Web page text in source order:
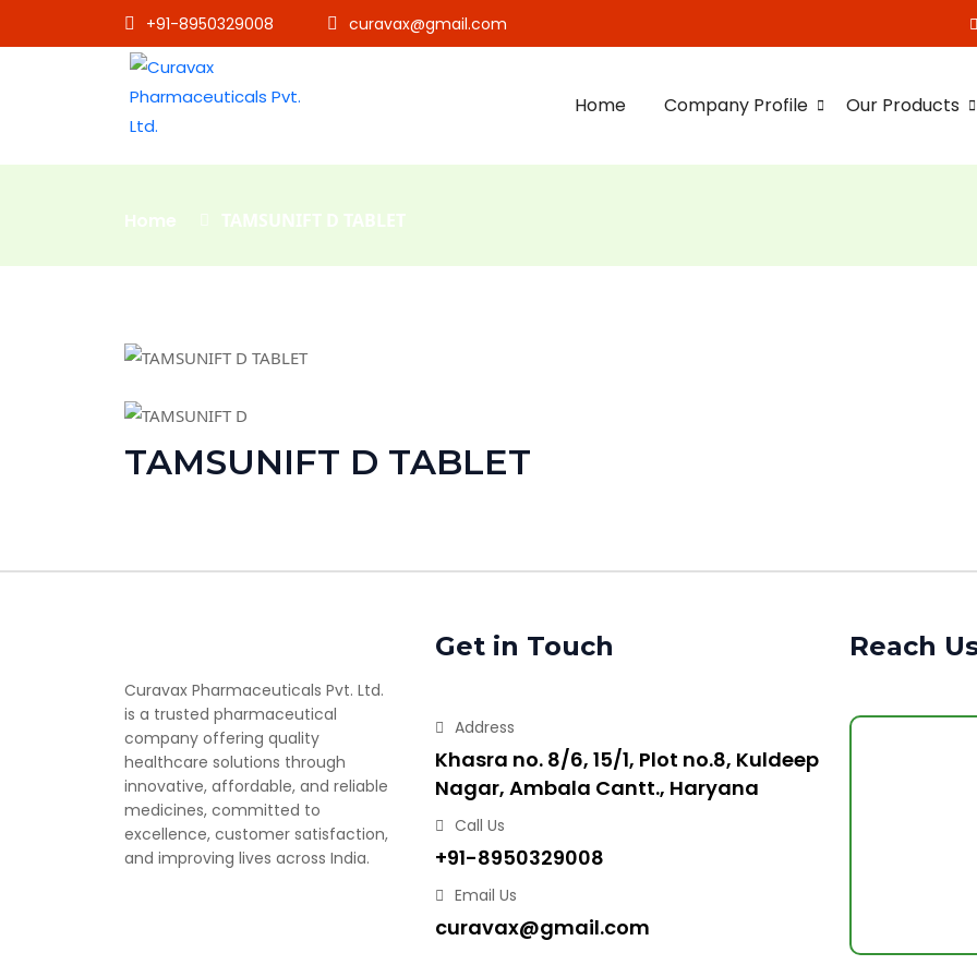
+91-8950329008 curavax@gmail.com
Home Company Profile Our Products
Home TAMSUNIFT D TABLET
TAMSUNIFT D TABLET
Curavax Pharmaceuticals Pvt. Ltd.
is a trusted pharmaceutical
company offering quality
healthcare solutions through
innovative, affordable, and reliable
medicines, committed to
excellence, customer satisfaction,
and improving lives across India.
Get in Touch
Address
Khasra no. 8/6, 15/1, Plot no.8, Kuldeep
Nagar, Ambala Cantt., Haryana
Call Us
+91-8950329008
Email Us
curavax@gmail.com
Reach